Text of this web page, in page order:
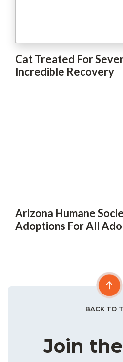
Cat Treated For
Incredible Recovery
Arizona Humane
Adoptions For All
Join
BACK TO